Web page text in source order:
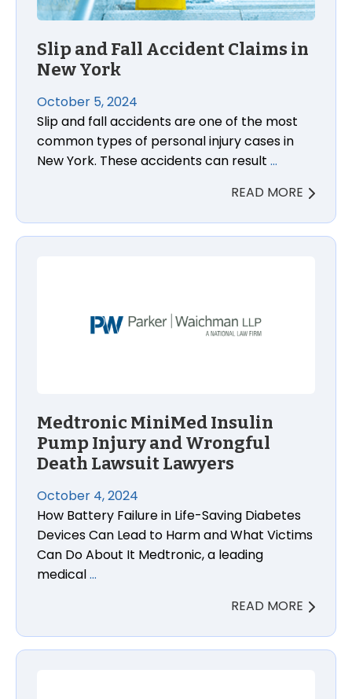
Slip and Fall Accident Claims in
New York
October 5, 2024
Slip and fall accidents are one of the most
common types of personal injury cases in
New York. These accidents can result …
READ MORE
Medtronic MiniMed Insulin
Pump Injury and Wrongful
Death Lawsuit Lawyers
October 4, 2024
How Battery Failure in Life-Saving Diabetes
Devices Can Lead to Harm and What Victims
Can Do About It Medtronic, a leading
medical…
READ MORE